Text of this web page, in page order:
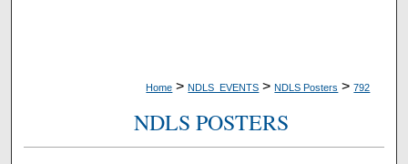
Home > NDLS_EVENTS > NDLS Posters > 792
NDLS POSTERS